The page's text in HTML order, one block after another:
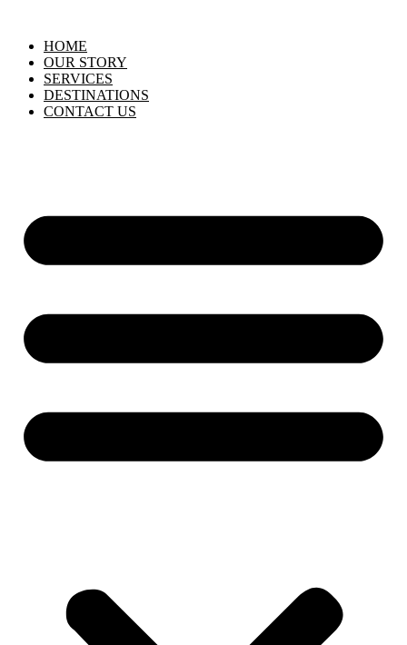
HOME
OUR STORY
SERVICES
DESTINATIONS
CONTACT US